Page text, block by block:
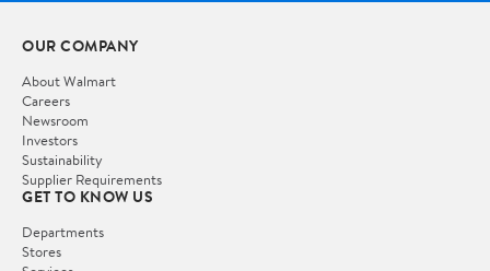
OUR COMPANY
About Walmart
Careers
Newsroom
Investors
Sustainability
Supplier Requirements
GET TO KNOW US
Departments
Stores